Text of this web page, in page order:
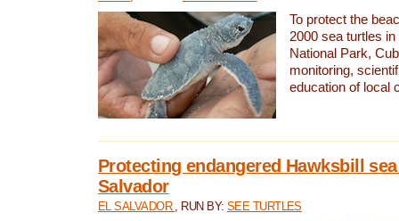
To protect the
2000 sea turtles
National Park,
monitoring,
education of local
Protecting endangered Hawksbill
Salvador
EL SALVADOR , RUN BY: SEE TURTLES